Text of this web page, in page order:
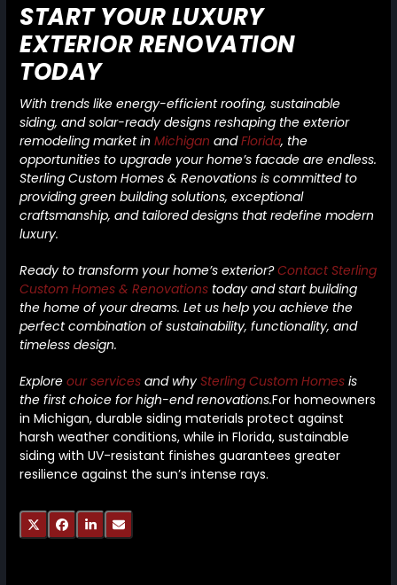
START YOUR LUXURY
EXTERIOR RENOVATION
TODAY
With trends like energy-efficient roofing, sustainable
siding, and solar-ready designs reshaping the exterior
remodeling market inMichigan andFlorida, the
opportunities to upgrade your home’s facade are endless.
Sterling Custom Homes & Renovations is committed to
providing green building solutions, exceptional
craftsmanship, and tailored designs that redefine modern
luxury.
Ready to transform your home’s exterior?Contact Sterling
Custom Homes & Renovations today and start building
the home of your dreams. Let us help you achieve the
perfect combination of sustainability, functionality, and
timeless design.
Exploreour services and whySterling Custom Homes is
the first choice for high-end renovations.For homeowners
in Michigan, durable siding materials protect against
harsh weather conditions, while in Florida, sustainable
siding with UV-resistant finishes guarantees greater
resilience against the sun’s intense rays.